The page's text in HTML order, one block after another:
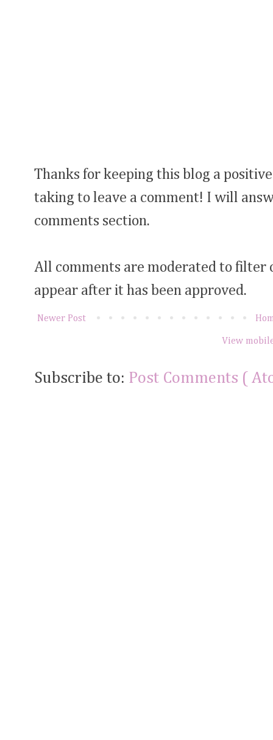
Thanks for keeping this blog a
taking to leave a comment! I will
comments section.
All comments are moderated to filter
appear after it has been approved.
Newer Post
View
Subscribe to: Post Comments (